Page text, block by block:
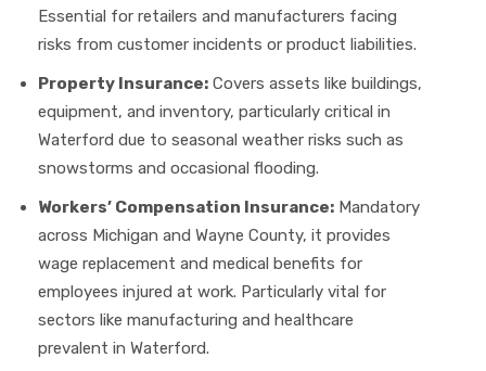
Essential for retailers and manufacturers facing
risks from customer incidents or product liabilities.
Property Insurance: Covers assets like buildings,
equipment, and inventory, particularly critical in
Waterford due to seasonal weather risks such as
snowstorms and occasional flooding.
Workers’ Compensation Insurance: Mandatory
across Michigan and Wayne County, it provides
wage replacement and medical benefits for
employees injured at work. Particularly vital for
sectors like manufacturing and healthcare
prevalent in Waterford.